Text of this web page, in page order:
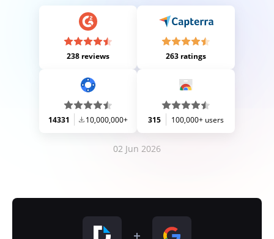
238 reviews 263 ratings
14331 10,000,000+ 315 100,000+ users
02 Jun 2026